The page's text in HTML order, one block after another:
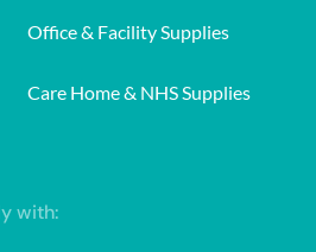
Office & Facility Supplies
Care Home & NHS Supplies
with: